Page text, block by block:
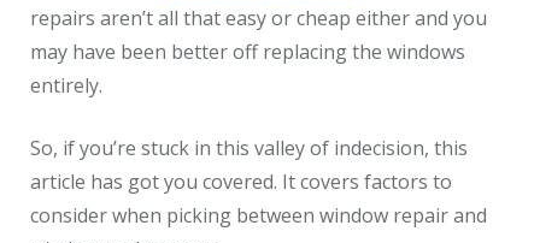
repairs aren’t all that easy or cheap either and you
may have been better off replacing the windows
entirely.
So, if you’re stuck in this valley of indecision, this
article has got you covered. It covers factors to
consider when picking between window repair and